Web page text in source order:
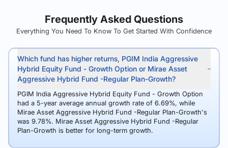
Frequently Asked Questions
Everything You Need To Know To Get Started With Confidence
Which fund has higher returns, PGIM India Aggressive
Hybrid Equity Fund - Growth Option or Mirae Asset
Aggressive Hybrid Fund -Regular Plan-Growth?
PGIM India Aggressive Hybrid Equity Fund - Growth Option
had a 5-year average annual growth rate of 6.69%, while
Mirae Asset Aggressive Hybrid Fund -Regular Plan-Growth's
was 9.78%. Mirae Asset Aggressive Hybrid Fund -Regular
Plan-Growth is better for long-term growth.